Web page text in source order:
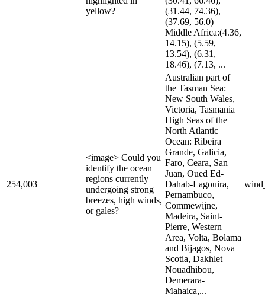
yellow?
(31.44, 74.36),
(37.69, 56.0)
Middle Africa:(4.36,
14.15), (5.59,
13.54), (6.31,
18.46), (7.13, ...
254,003
<image> Could you
identify the ocean
regions currently
undergoing strong
breezes, high winds,
or gales?
Australian part of
the Tasman Sea:
New South Wales,
Victoria, Tasmania
High Seas of the
North Atlantic
Ocean: Ribeira
Grande, Galicia,
Faro, Ceara, San
Juan, Oued Ed-
Dahab-Lagouira,
Pernambuco,
Commewijne,
Madeira, Saint-
Pierre, Western
Area, Volta, Bolama
and Bijagos, Nova
Scotia, Dakhlet
Nouadhibou,
Demerara-
Mahaica,...